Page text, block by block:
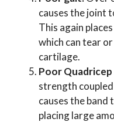
causes the joint
This again
which can tear
cartilage.
Poor
strength
causes the band
placing large